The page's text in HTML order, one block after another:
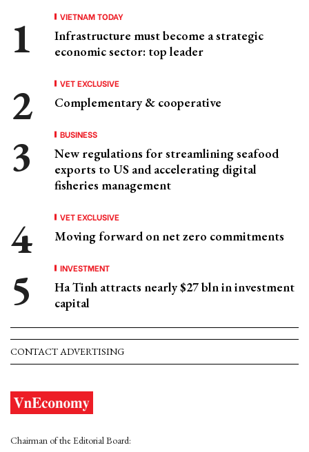
VIETNAM TODAY
Infrastructure must become a strategic
economic sector: top leader
VET EXCLUSIVE
Complementary & cooperative
BUSINESS
New regulations for streamlining seafood
exports to US and accelerating digital
fisheries management
VET EXCLUSIVE
Moving forward on net zero commitments
INVESTMENT
Ha Tinh attracts nearly $27 bln in investment
capital
CONTACT ADVERTISING
Chairman of the Editorial Board: